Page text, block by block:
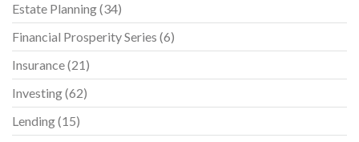
Estate Planning(34)
Financial Prosperity Series (6)
Insurance(21)
Investing(62)
Lending(15)